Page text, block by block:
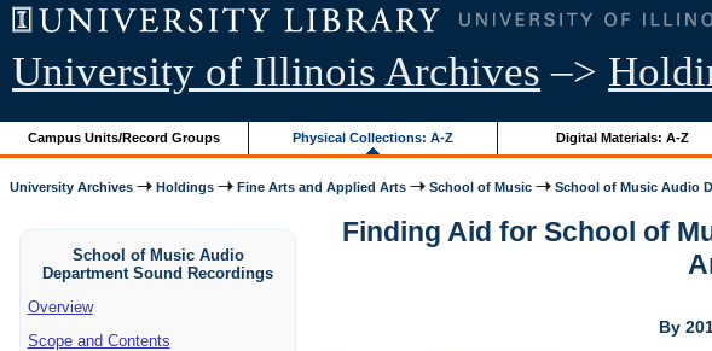
University of Illinois Archives –>
Campus Units/Record Groups Physical Collections: A-Z Digital Materials: A-Z
University Archives Holdings Fine Arts and Applied Arts School of Music School of Music Audio
School of Music Audio
Department Sound Recordings
Overview
Scope and Contents
Finding Aid for School of
By